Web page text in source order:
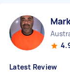
Latest Review